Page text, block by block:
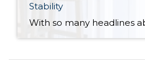
Stability